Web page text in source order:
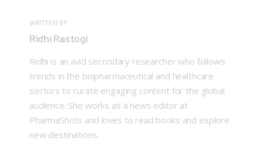
WRITTEN BY
Ridhi Rastogi
Ridhi is an avid secondary researcher who follows
trends in the biopharmaceutical and healthcare
sectors to curate engaging content for the global
audience. She works as a news editor at
PharmaShots and loves to read books and explore
new destinations.